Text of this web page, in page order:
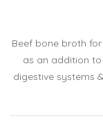
Beef bone broth
as an addition to
digestive systems